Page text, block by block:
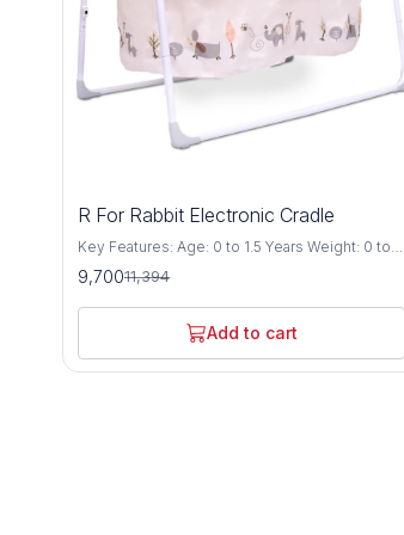
R For Rabbit Electronic Cradle
Key Features: Age: 0 to 1.5 Years Weight: 0 to
15 Kgs Safety 1st – Lullabies – The Singing
Cradle is EN Certified, which is most stringent
certification defined by European standards for
Safety of Babies. Every minor point is
considered to give safest product to your
Baby. Automatic & Manual Swing
9,70011,394
Add to cart